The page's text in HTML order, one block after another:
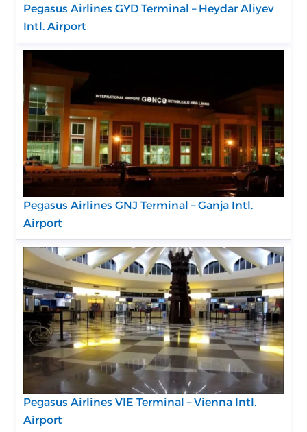
Pegasus Airlines GYD Terminal – Heydar Aliyev
Intl. Airport
Pegasus Airlines GNJ Terminal – Ganja Intl.
Airport
Pegasus Airlines VIE Terminal – Vienna Intl.
Airport